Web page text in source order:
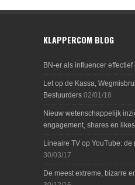
KLAPPERCOM BLOG
BN-er als influencer
Let op de Kassa,
Bestuurders 02/01/18
Nieuw wetenschappelijk
engagement, shares en likes
Lineaire TV op YouTube:
30/03/17
De meest extreme, bizarre